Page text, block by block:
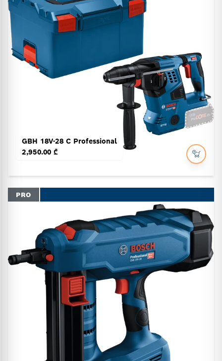
GBH 18V-28 C Professional
2,950.00 ₾
PRO